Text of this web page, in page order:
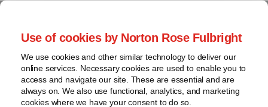
Use of cookies by Norton Rose Fulbright
We use cookies and other similar technology to deliver our
online services. Necessary cookies are used to enable you to
access and navigate our site. These are essential and are
always on. We also use functional, analytics, and marketing
cookies where we have your consent to do so.
Project Finance News Blog